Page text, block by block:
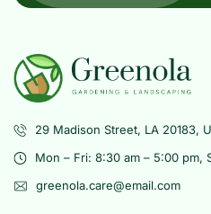
29 Madison Street, LA 20183,
Mon – Fri: 8:30 am – 5:00 pm,
greenola.care@email.com